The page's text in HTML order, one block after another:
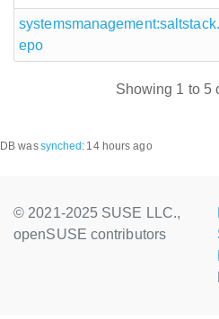
epo
Showing 1 to 5
DB wassynched : 14 hours ago
© 2021-2025 SUSE LLC.,
openSUSE contributors